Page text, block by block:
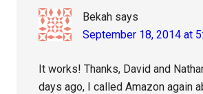
Bekah says
September 18, 2014 at
It works! Thanks, David and
days ago, I called Amazon again